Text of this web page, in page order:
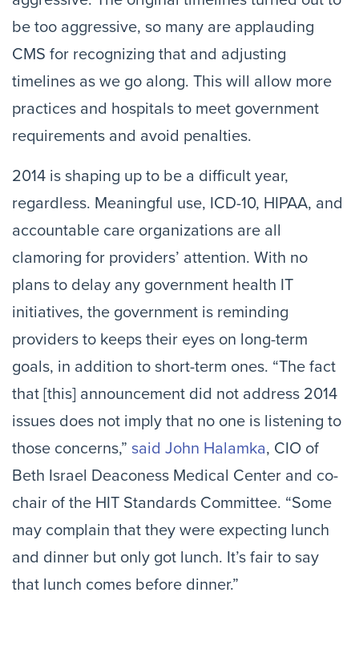
be too aggressive, so many are applauding
CMS for recognizing that and adjusting
timelines as we go along. This will allow more
practices and hospitals to meet government
requirements and avoid penalties.
2014 is shaping up to be a difficult year,
regardless. Meaningful use, ICD-10, HIPAA, and
accountable care organizations are all
clamoring for providers’ attention. With no
plans to delay any government health IT
initiatives, the government is reminding
providers to keeps their eyes on long-term
goals, in addition to short-term ones. “The fact
that [this] announcement did not address 2014
issues does not imply that no one is listening to
those concerns,” said John Halamka, CIO of
Beth Israel Deaconess Medical Center and co-
chair of the HIT Standards Committee. “Some
may complain that they were expecting lunch
and dinner but only got lunch. It’s fair to say
that lunch comes before dinner.”